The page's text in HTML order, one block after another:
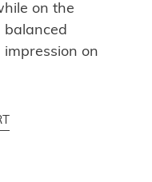
on the
on